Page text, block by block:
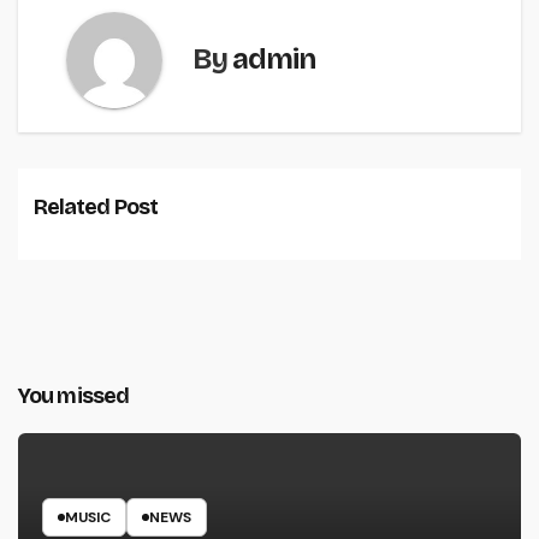
Byadmin
Related Post
You missed
MUSIC NEWS